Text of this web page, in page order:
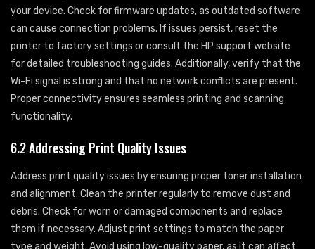
your device. Check for firmware updates, as outdated software
can cause connection problems. If issues persist, reset the
printer to factory settings or consult the HP support website
for detailed troubleshooting guides. Additionally, verify that the
Wi-Fi signal is strong and that no network conflicts are present.
Proper connectivity ensures seamless printing and scanning
functionality.
6.2 Addressing Print Quality Issues
Address print quality issues by ensuring proper toner installation
and alignment. Clean the printer regularly to remove dust and
debris. Check for worn or damaged components and replace
them if necessary. Adjust print settings to match the paper
type and weight. Avoid using low-quality paper, as it can affect